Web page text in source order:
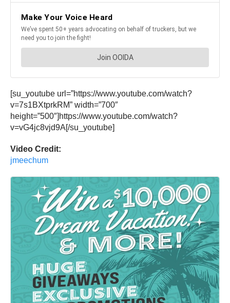
[su_youtube url=”https://www.youtube.com/watch?
v=7s1BXtprkRM” width=”700″
height=”500″]https://www.youtube.com/watch?
v=vG4jc8vjd9A[/su_youtube]
Video Credit:
jmeechum